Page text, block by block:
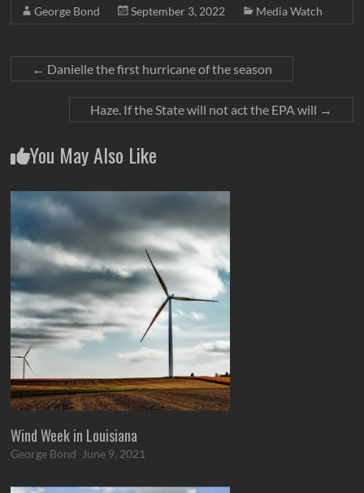
George Bond September 3, 2022 Media Watch
← Danielle the first hurricane of the season
Haze. If the State will not act the EPA will →
You May Also Like
Wind Week in Louisiana
George Bond June 9, 2021